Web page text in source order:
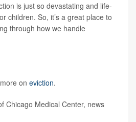
is just so devastating and life-
children. So, it’s a great place to
through how we handle
on eviction.
Chicago Medical Center, news